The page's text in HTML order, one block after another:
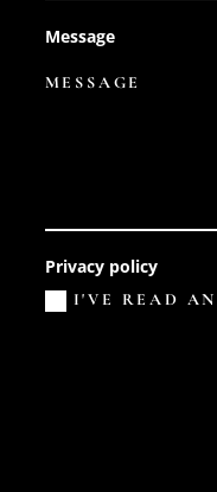
Message
Privacy policy
I'VE READ